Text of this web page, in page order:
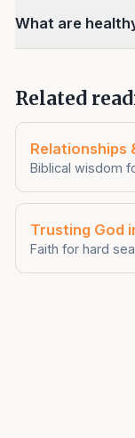
What are
Related
Relationships
Biblical wisdom
Trusting God
Faith for hard